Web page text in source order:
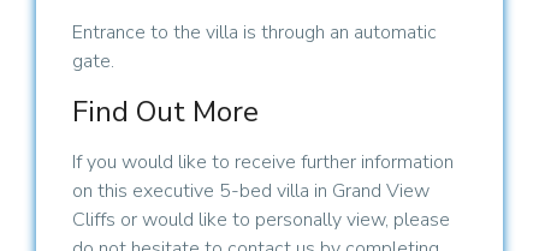
Entrance to the villa is through an automatic
gate.
Find Out More
If you would like to receive further information
on this executive 5-bed villa in Grand View
Cliffs or would like to personally view, please